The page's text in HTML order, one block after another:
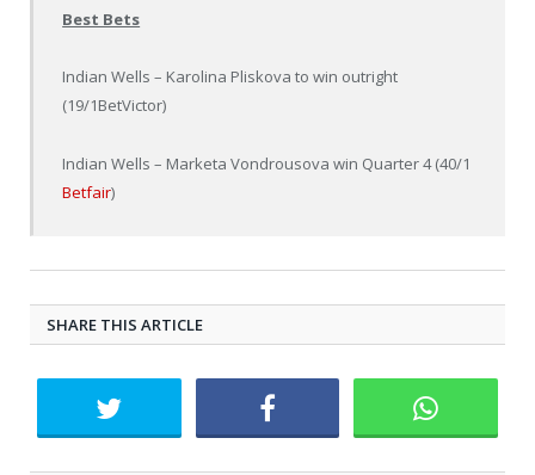
Best Bets
Indian Wells – Karolina Pliskova to win outright
(19/1BetVictor)
Indian Wells – Marketa Vondrousova win Quarter 4 (40/1
Betfair)
SHARE THIS ARTICLE